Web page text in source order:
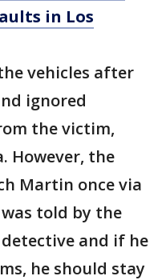
in Los
vehicles after
ignored
the victim,
However, the
Martin once via
told by the
and if he
he should stay